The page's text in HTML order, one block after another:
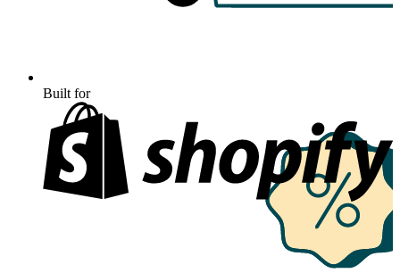
Built for